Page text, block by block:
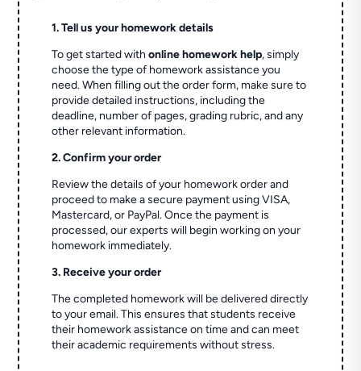
1. Tell us your homework details
To get started withonline homework help, simply
choose the type of homework assistance you
need. When filling out the order form, make sure to
provide detailed instructions, including the
deadline, number of pages, grading rubric, and any
other relevant information.
2. Confirm your order
Review the details of your homework order and
proceed to make a secure payment using VISA,
Mastercard, or PayPal. Once the payment is
processed, our experts will begin working on your
homework immediately.
3. Receive your order
The completed homework will be delivered directly
to your email. This ensures that students receive
their homework assistance on time and can meet
their academic requirements without stress.